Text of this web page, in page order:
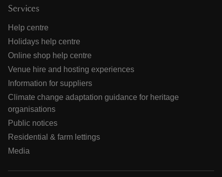
Services
Help centre
Holidays help centre
Online shop help centre
Venue hire and hosting experiences
Information for suppliers
Climate change adaptation guidance for heritage
organisations
Public notices
Residential & farm lettings
Media